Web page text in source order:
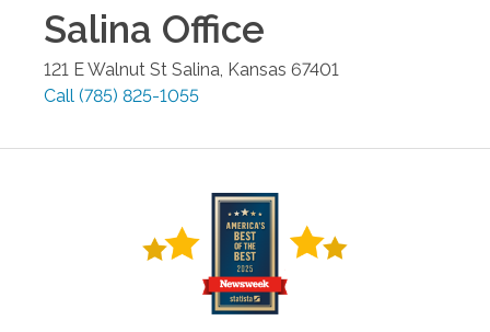
Salina Office
121 E Walnut St Salina Kansas 67401
Call (785) 825-1055